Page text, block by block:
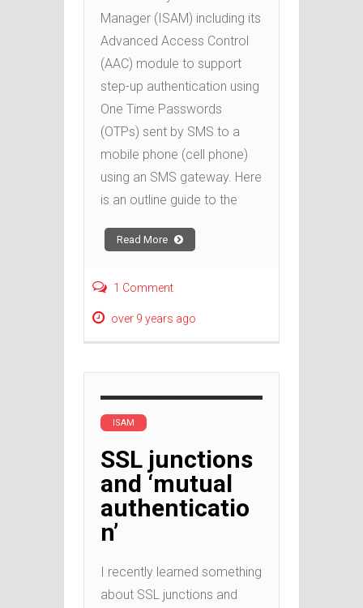
Manager (ISAM) including its
Advanced Access Control
(AAC) module to support
step-up authentication using
One Time Passwords
(OTPs) sent by SMS to a
mobile phone (cell phone)
using an SMS gateway. Here
is an outline guide to the
Read More
1 Comment
over 9 years ago
ISAM
SSL junctions
and ‘mutual
authenticatio
n’
I recently learned something
about SSL junctions and